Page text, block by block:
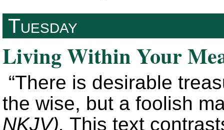
Tuesday
Living Within Your
“There is desirable
the wise, but a foolish
NKJV). This text